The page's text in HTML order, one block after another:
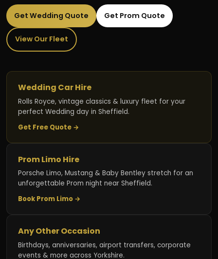
Get Wedding Quote Get Prom Quote
View Our Fleet
Wedding Car Hire
Rolls Royce, vintage classics & luxury fleet for your
perfect Wedding day in Sheffield.
Get Free Quote →
Prom Limo Hire
Porsche Limo, Mustang & Baby Bentley stretch for an
unforgettable Prom night near Sheffield.
Book Prom Limo →
Any Other Occasion
Birthdays, anniversaries, airport transfers, corporate
events & more across Yorkshire.